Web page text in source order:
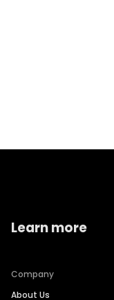
Learn more
Company
About Us